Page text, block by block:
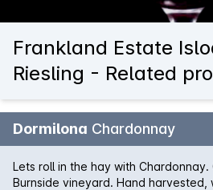
Frankland Estate
Riesling - Related
Dormilona Chardonnay
Lets roll in the hay with Chardonnay.
Burnside vineyard. Hand